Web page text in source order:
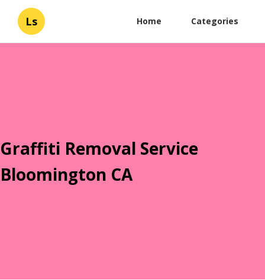
Ls Home Categories
Graffiti Removal Service
Bloomington CA